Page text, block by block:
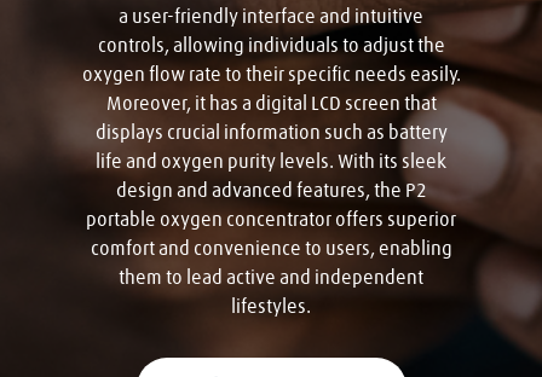
a user-friendly interface and intuitive
controls, allowing individuals to adjust the
oxygen flow rate to their specific needs easily.
Moreover, it has a digital LCD screen that
displays crucial information such as battery
life and oxygen purity levels. With its sleek
design and advanced features, the P2
portable oxygen concentrator offers superior
comfort and convenience to users, enabling
them to lead active and independent
lifestyles.